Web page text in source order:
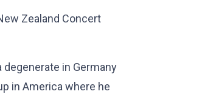
Zealand Concert
in Germany
in America where he